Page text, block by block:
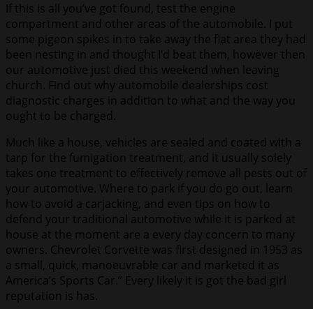
If this is all you’ve got found, test the engine
compartment and other areas of the automobile. I put
some pigeon spikes in to take away the flat area they had
been nesting in and thought I’d beat them, however then
our automotive just died this weekend when leaving
church. Find out why automobile dealerships cost
diagnostic charges in addition to what and the way you
ought to be charged.
Much like a house, vehicles are sealed and coated with a
tarp for the fumigation treatment, and it usually solely
takes one treatment to effectively remove all pests out of
your automotive. Where to park if you do go out, learn
how to avoid a carjacking, and even tips on how to
defend your traditional automotive while it is parked at
house at the moment are a every day concern to many
owners. Chevrolet Corvette was first designed in 1953 as
a small, quick, manoeuvrable car and marketed it as
America’s Sports Car.” Every likely it is got the bad girl
reputation is has.